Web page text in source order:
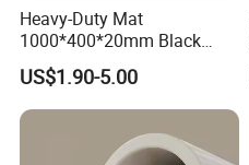
Heavy-Duty Mat
1000*400*20mm Black
HDPE Mat Football
Rebound Mat and Ground
Protection Mat and
UHMWPE Mat
US$1.90-5.00